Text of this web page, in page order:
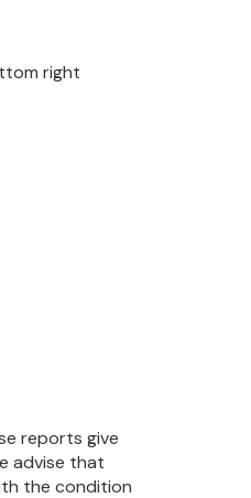
right
reports give
advise that
the condition